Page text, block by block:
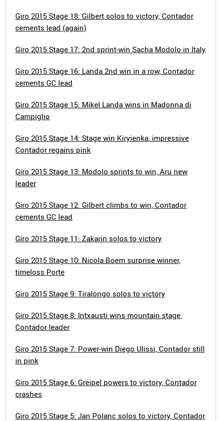
Giro 2015 Stage 18: Gilbert solos to victory, Contador
cements lead (again)
Giro 2015 Stage 17: 2nd sprint-win Sacha Modolo in Italy
Giro 2015 Stage 16: Landa 2nd win in a row, Contador
cements GC lead
Giro 2015 Stage 15: Mikel Landa wins in Madonna di
Campiglio
Giro 2015 Stage 14: Stage win Kiryienka, impressive
Contador regains pink
Giro 2015 Stage 13: Modolo sprints to win, Aru new
leader
Giro 2015 Stage 12: Gilbert climbs to win, Contador
cements GC lead
Giro 2015 Stage 11: Zakarin solos to victory
Giro 2015 Stage 10: Nicola Boem surprise winner,
timeloss Porte
Giro 2015 Stage 9: Tiralongo solos to victory
Giro 2015 Stage 8: Intxausti wins mountain stage,
Contador leader
Giro 2015 Stage 7: Power-win Diego Ulissi, Contador still
in pink
Giro 2015 Stage 6: Greipel powers to victory, Contador
crashes
Giro 2015 Stage 5: Jan Polanc solos to victory, Contador